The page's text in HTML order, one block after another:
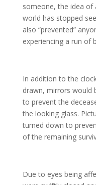
someone, the idea of
world has stopped
also “prevented”
experiencing a run of
In addition to the
drawn, mirrors would
to prevent the
the looking glass.
turned down to
of the remaining
Due to eyes being